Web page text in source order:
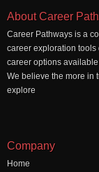
About Career
Career Pathways is a
career exploration
career options
We believe the more in
explore
Company
Home